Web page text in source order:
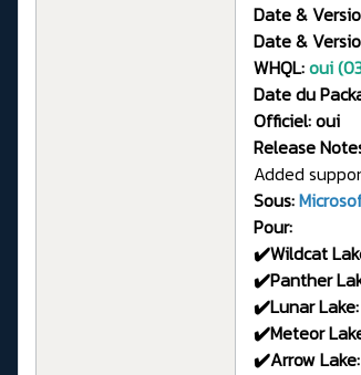
Date &
Date &
WHQL:oui
Date du
Officiel: oui
Release
Added
Sous:
Pour:
✔️Wildcat
✔️Panther
✔️Lunar
✔️Meteor
✔️Arrow